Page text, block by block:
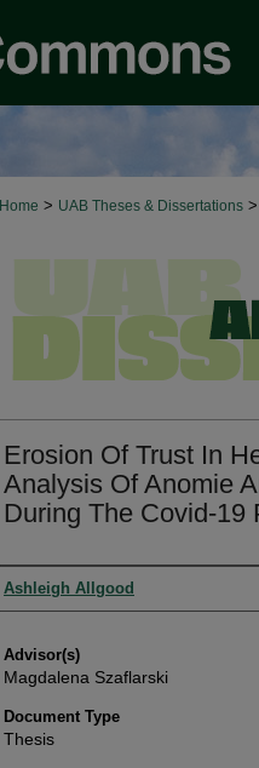
Home > UAB Theses & Dissertations >
Erosion Of Trust In
Analysis Of Anomie
During The Covid-19
Authors
Ashleigh Allgood
Advisor(s)
Magdalena Szaflarski
Document Type
Thesis